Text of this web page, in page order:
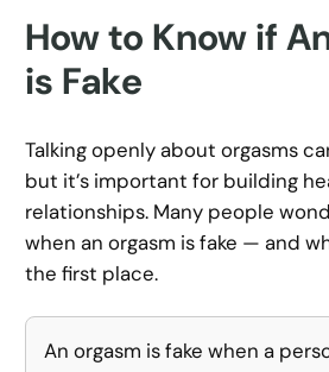
How to Know if
is Fake
Talking openly about orgasms
but it’s important for building
relationships. Many people
when an orgasm is fake — and
the first place.
An orgasm is fake when a